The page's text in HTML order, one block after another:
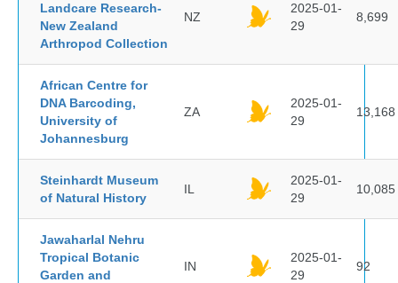
Landcare Research-
New Zealand
Arthropod Collection
NZ
2025-01-
29
8,699
African Centre for
DNA Barcoding,
University of
Johannesburg
ZA
2025-01-
29
13,168
Steinhardt Museum
of Natural History
IL
2025-01-
29
10,085
Jawaharlal Nehru
Tropical Botanic
Garden and
IN
2025-01-
29
92